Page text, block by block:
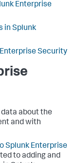
Enterprise
in Splunk
Security
about the
and with
Splunk Enterprise
to adding and